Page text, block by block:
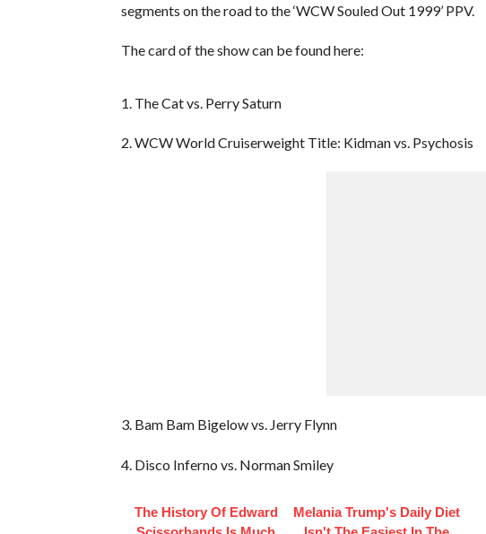
segments on the road to the ‘WCW Souled Out 1999’ PPV.
The card of the show can be found here:
1. The Cat vs. Perry Saturn
2. WCW World Cruiserweight Title: Kidman vs. Psychosis
3. Bam Bam Bigelow vs. Jerry Flynn
4. Disco Inferno vs. Norman Smiley
The History Of Edward
Melania Trump's Daily Diet